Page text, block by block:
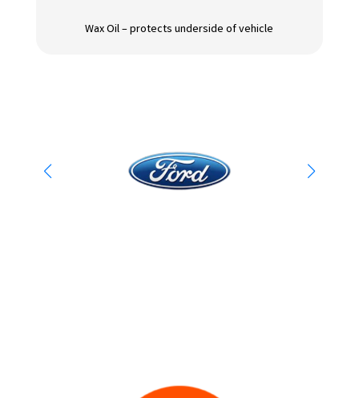
Wax Oil – protects underside of vehicle